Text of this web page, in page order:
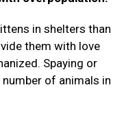
in shelters than
them with love
Spaying or
of animals in